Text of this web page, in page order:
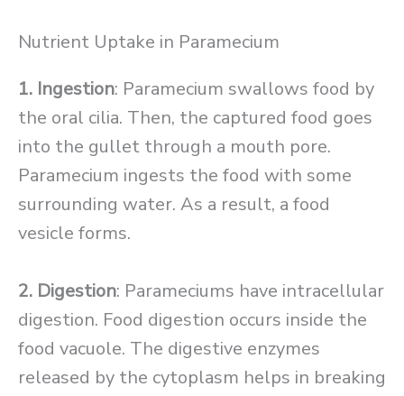
Nutrient Uptake in Paramecium
1. Ingestion: Paramecium swallows food by
the oral cilia. Then, the captured food goes
into the gullet through a mouth pore.
Paramecium ingests the food with some
surrounding water. As a result, a food
vesicle forms.
2. Digestion: Parameciums have intracellular
digestion. Food digestion occurs inside the
food vacuole. The digestive enzymes
released by the cytoplasm helps in breaking